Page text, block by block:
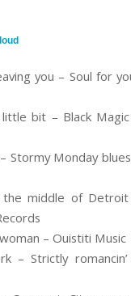
you – Soul for
bit – Black
Stormy Monday
the middle of
– Ouistiti Music
– Strictly